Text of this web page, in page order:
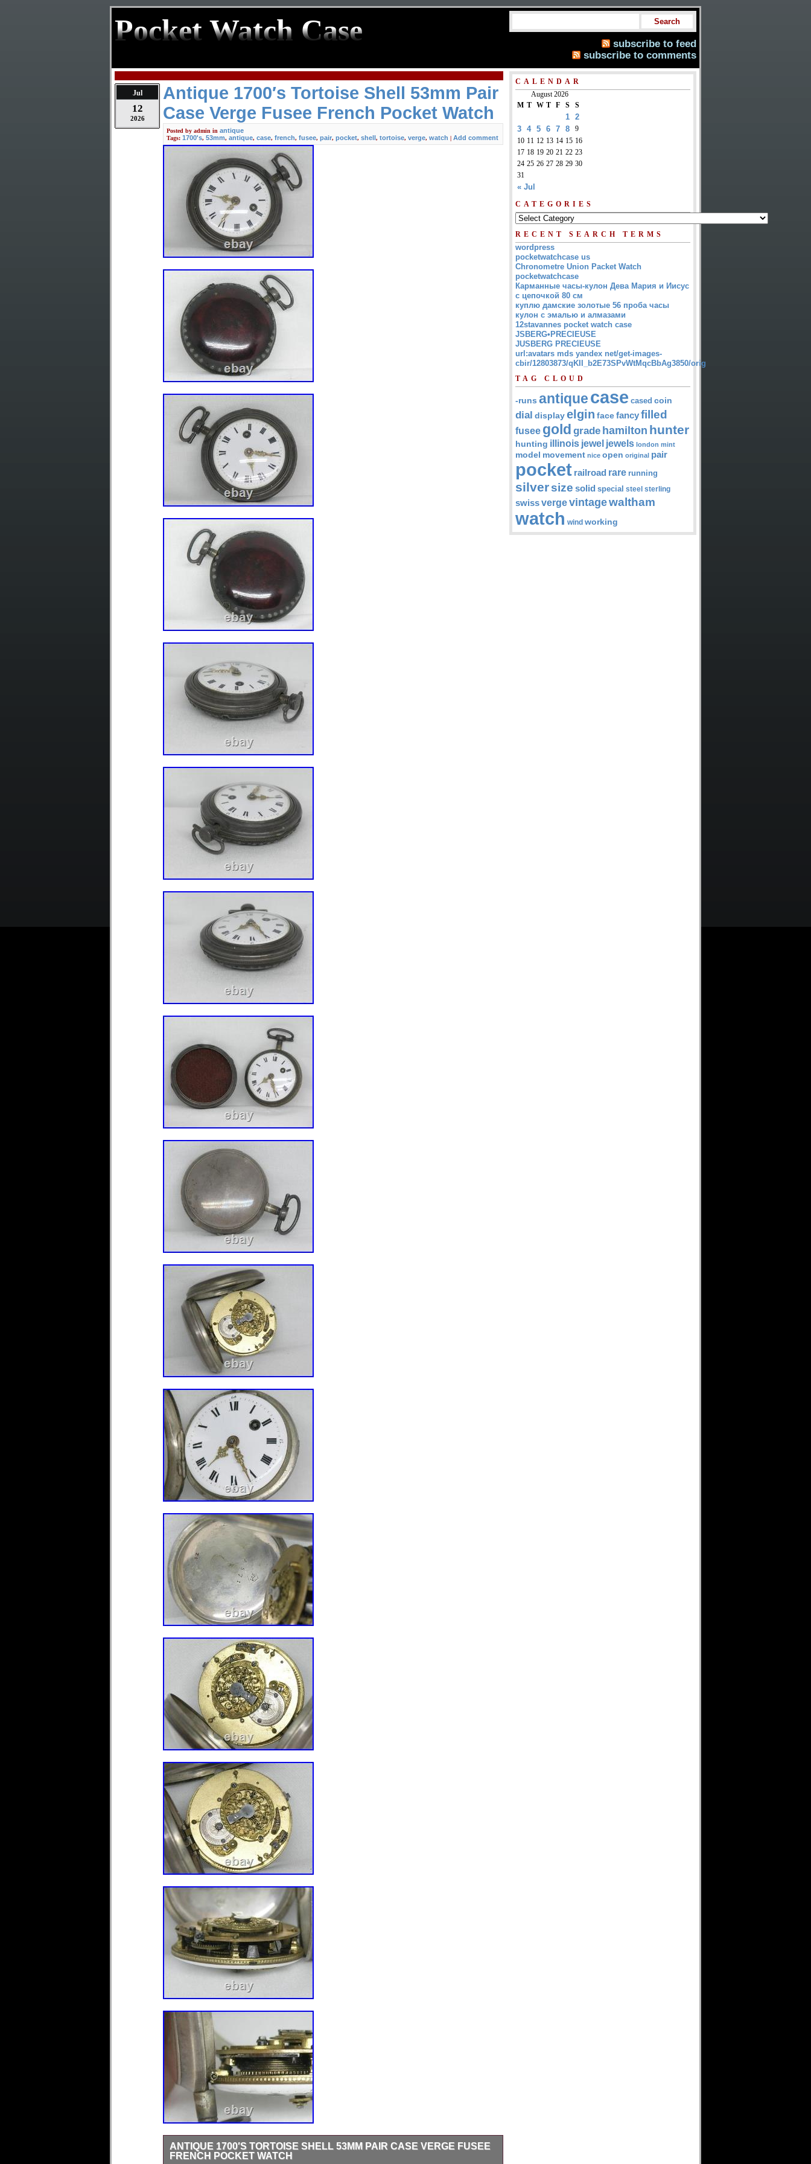
Pocket Watch Case
subscribe to feed
subscribe to comments
Jul
12
2026
Antique 1700′s Tortoise Shell 53mm Pair
Case Verge Fusee French Pocket Watch
Posted by admin in antique
Tags: 1700's, 53mm, antique, case, french, fusee, pair, pocket, shell, tortoise, verge, watch | Add comment
ANTIQUE 1700′S TORTOISE SHELL 53MM PAIR CASE VERGE FUSEE
FRENCH POCKET WATCH
CALENDAR
August 2026
M T W T F S S
« Jul
1 2
3 4 5 6 7 8
9
10 11 12 13 14 15 16
17 18 19 20 21 22 23
24 25 26 27 28 29 30
31
CATEGORIES
RECENT SEARCH TERMS
wordpress
pocketwatchcase us
Chronometre Union Packet Watch
pocketwatchcase
Карманные часы-кулон Дева Мария и Иисус
с цепочкой 80 см
куплю дамские золотые 56 проба часы
кулон с эмалью и алмазами
12stavannes pocket watch case
JSBERG•PRECIEUSE
JUSBERG PRECIEUSE
url:avatars mds yandex net/get-images-
cbir/12803873/qKII_b2E73SPvWtMqcBbAg3850/orig
TAG CLOUD
-runs antiquecase cased coin
dial displayelgin face fancyfilled
fusee gold grade hamilton hunter
hunting illinois jewel jewels london mint
model movement nice open original pair
pocket railroad rare running
silversize solid special steel sterling
swissvergevintagewaltham
watch wind working